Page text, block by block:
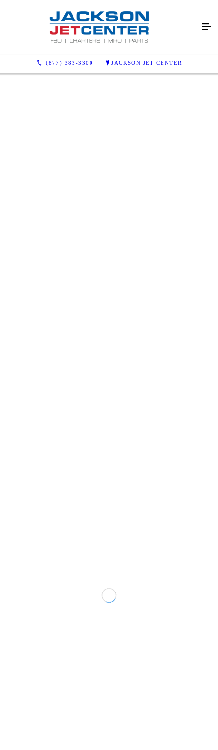
(877) 383-3300 JACKSON JET CENTER